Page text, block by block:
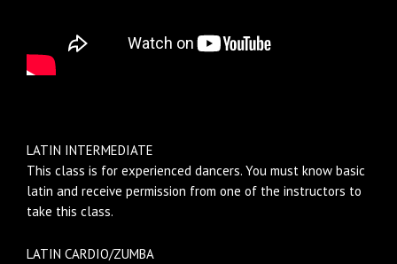
LATIN INTERMEDIATE
This class is for experienced dancers. You must know basic
latin and receive permission from one of the instructors to
take this class.
LATIN CARDIO/ZUMBA